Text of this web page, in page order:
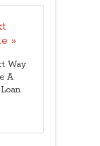
»
Way
A